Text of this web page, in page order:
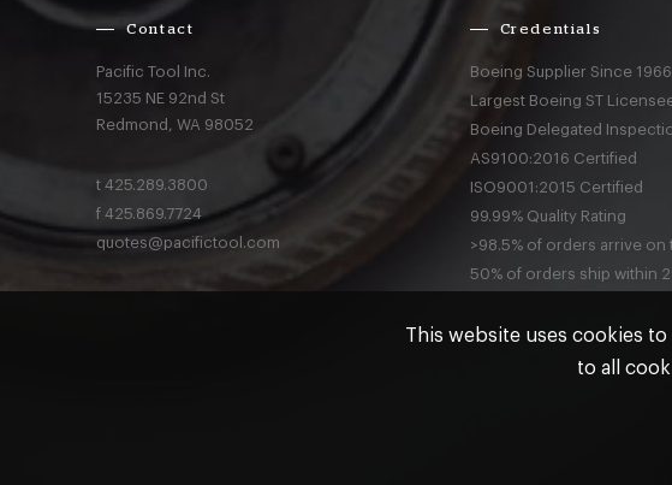
Contact
Pacific Tool Inc.
15235 NE 92nd St
Redmond,WA 98052
t425.289.3800
f425.869.7724
quotes@pacifictool.com
Credentials
Boeing Supplier Since 1966
Largest Boeing ST
Boeing Delegated
AS9100:2016 Certified
ISO9001:2015 Certified
99.99% Quality Rating
>98.5% of orders arrive on
50% of orders ship within 2
Terms &
This website uses cookies
to all